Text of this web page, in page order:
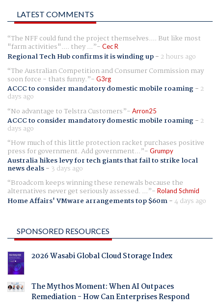
LATEST COMMENTS
The NFF could fund the project themselves.... But like most
"farm activities".... they ... Cec R
Regional Tech Hub confirms it is winding up- 2 hours ago
The Australian Competition and Consumer Commission may
soon force - thats funny. G3rg
ACCC to consider mandatory domestic mobile roaming- 2
days ago
No advantage to Telstra Customers
Arron25
ACCC to consider mandatory domestic mobile roaming- 2
days ago
How much of this little protection racket purchases positive
press for government. Add government... Grumpy
Australia hikes levy for tech giants that fail to strike local
news deals- 3 days ago
Broadcom keeps winning these renewals because the
alternatives never get seriously assessed. ... Roland Schmid
Home Affairs' VMware arrangements top $60m-4 days ago
SPONSORED RESOURCES
2026 Wasabi Global Cloud Storage Index
The Mythos Moment: When AI Outpaces
Remediation - How Can Enterprises Respond